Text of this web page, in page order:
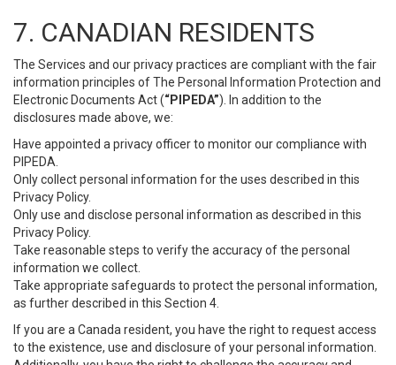
7. CANADIAN RESIDENTS
The Services and our privacy practices are compliant with the fair
information principles of The Personal Information Protection and
Electronic Documents Act (“PIPEDA”). In addition to the
disclosures made above, we:
Have appointed a privacy officer to monitor our compliance with
PIPEDA.
Only collect personal information for the uses described in this
Privacy Policy.
Only use and disclose personal information as described in this
Privacy Policy.
Take reasonable steps to verify the accuracy of the personal
information we collect.
Take appropriate safeguards to protect the personal information,
as further described in this Section 4.
If you are a Canada resident, you have the right to request access
to the existence, use and disclosure of your personal information.